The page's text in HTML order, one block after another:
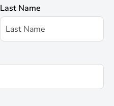
Last Name